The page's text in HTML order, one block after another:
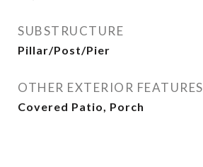
SUBSTRUCTURE
Pillar/Post/Pier
OTHER EXTERIOR FEATURES
Covered Patio, Porch